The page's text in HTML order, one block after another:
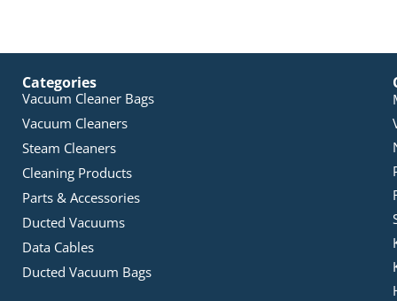
Categories
Vacuum Cleaner Bags
Vacuum Cleaners
Steam Cleaners
Cleaning Products
Parts & Accessories
Ducted Vacuums
Data Cables
Ducted Vacuum Bags